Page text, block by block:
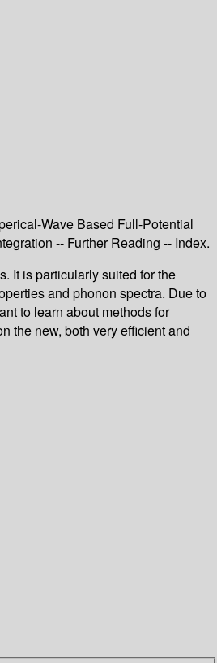
Wave Based Full-Potential
-- Further Reading -- Index.
It is particularly suited for the
and phonon spectra. Due to
to learn about methods for
the new, both very efficient and